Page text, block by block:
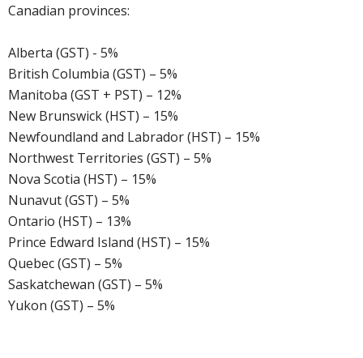
Canadian provinces:
Alberta (GST) - 5%
British Columbia (GST) – 5%
Manitoba (GST + PST) – 12%
New Brunswick (HST) – 15%
Newfoundland and Labrador (HST) – 15%
Northwest Territories (GST) – 5%
Nova Scotia (HST) – 15%
Nunavut (GST) – 5%
Ontario (HST) – 13%
Prince Edward Island (HST) – 15%
Quebec (GST) – 5%
Saskatchewan (GST) – 5%
Yukon (GST) – 5%